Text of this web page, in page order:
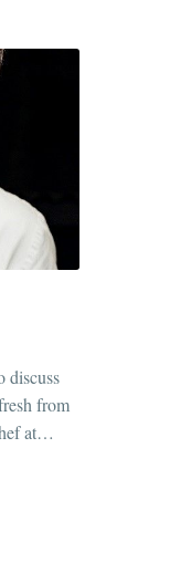
discuss
from
at